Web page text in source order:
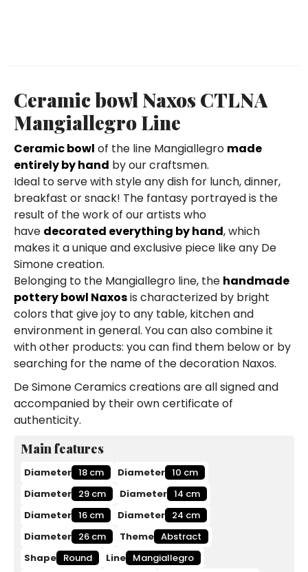
Ceramic bowl Naxos CTLNA
Mangiallegro Line
Ceramic bowl of the line Mangiallegro made
entirely by hand by our craftsmen.
Ideal to serve with style any dish for lunch, dinner,
breakfast or snack! The fantasy portrayed is the
result of the work of our artists who
have decorated everything by hand, which
makes it a unique and exclusive piece like any De
Simone creation.
Belonging to the Mangiallegro line, the handmade
pottery bowl Naxosis characterized by bright
colors that give joy to any table, kitchen and
environment in general. You can also combine it
with other products: you can find them below or by
searching for the name of the decoration Naxos.
De Simone Ceramics creations are all signed and
accompanied by their own certificate of
authenticity.
Main features
Diameter 18 cm Diameter 10 cm
Diameter 29 cm Diameter 14 cm
Diameter 16 cm Diameter 24 cm
Diameter 26 cm Theme Abstract
Shape Round Line Mangiallegro